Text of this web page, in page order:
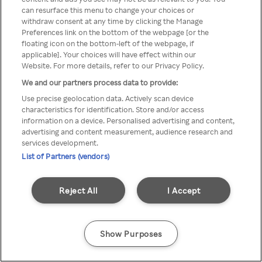
anonymem VPN/Proxy
aufgerufen werden.
Go back
can resurface this menu to change your choices or
withdraw consent at any time by clicking the Manage
Preferences link on the bottom of the webpage [or the
floating icon on the bottom-left of the webpage, if
applicable]. Your choices will have effect within our
Website. For more details, refer to our Privacy Policy.
We and our partners process data to provide:
Use precise geolocation data. Actively scan device
characteristics for identification. Store and/or access
information on a device. Personalised advertising and content,
advertising and content measurement, audience research and
services development.
List of Partners (vendors)
I Accept
Reject All
Show Purposes